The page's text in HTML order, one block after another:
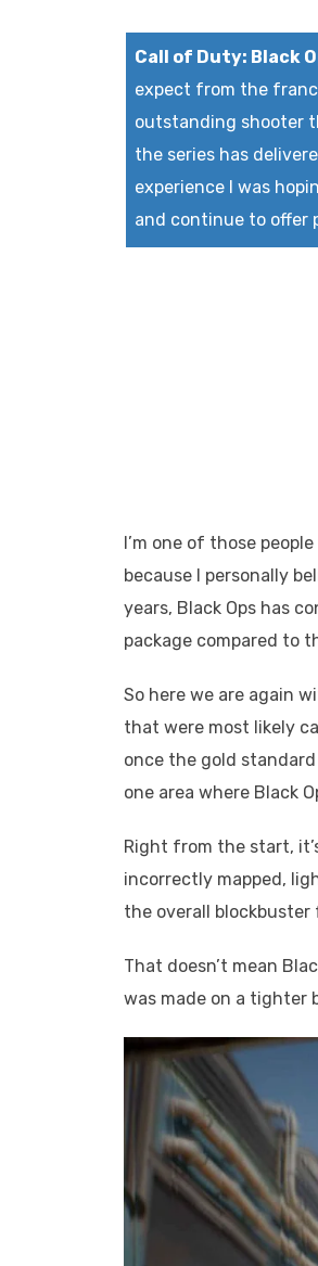
Call of Duty: Black
expect from the
outstanding shooter
the series has
experience I was
and continue to offer
I’m one of those
because I personally
years, Black Ops has
package compared to
So here we are again
that were most likely
once the gold
one area where Black
Right from the start,
incorrectly mapped,
the overall
That doesn’t mean
was made on a tighter